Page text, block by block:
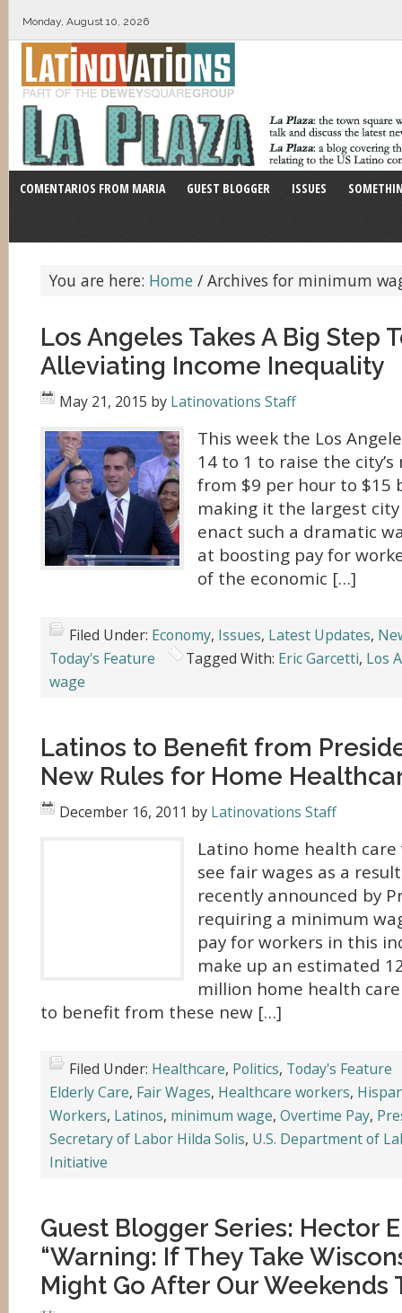
Monday, August 10, 2026
COMENTARIOS FROM MARIA GUEST BLOGGER ISSUES
You are here: Home / Archives for minimum
Los Angeles Takes A Big Step
Alleviating Income Inequality
May 21, 2015 by Latinovations Staff
This week the Los
14 to 1 to raise the
from $9 per hour to $15
making it the largest
enact such a dramatic
at boosting pay for
of the economic […]
Filed Under: Economy, Issues, Latest Updates,
Today's Feature
Tagged With: Eric Garcetti, Los
wage
Latinos to Benefit from
New Rules for Home
December 16, 2011 by Latinovations Staff
Latino home health
see fair wages as a
recently announced by
requiring a minimum
pay for workers in this
make up an estimated
million home health
to benefit from these new […]
Filed Under: Healthcare, Politics, Today's Feature
Elderly Care, Fair Wages, Healthcare workers,
Workers, Latinos, minimum wage, Overtime Pay,
Secretary of Labor Hilda Solis, U.S. Department of
Initiative
Guest Blogger Series: Hector
“Warning: If They Take
Might Go After Our Weekends